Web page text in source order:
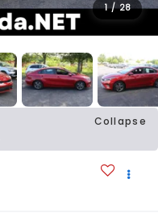
1 / 28
Collapse